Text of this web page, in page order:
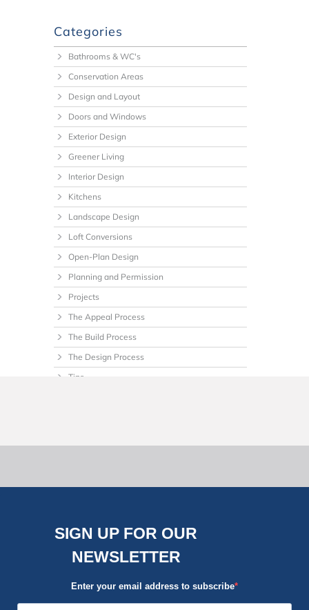
Categories
Bathrooms & WC's
Conservation Areas
Design and Layout
Doors and Windows
Exterior Design
Greener Living
Interior Design
Kitchens
Landscape Design
Loft Conversions
Open-Plan Design
Planning and Permission
Projects
The Appeal Process
The Build Process
The Design Process
Tips
SIGN UP FOR OUR
NEWSLETTER
Enter your email address to subscribe